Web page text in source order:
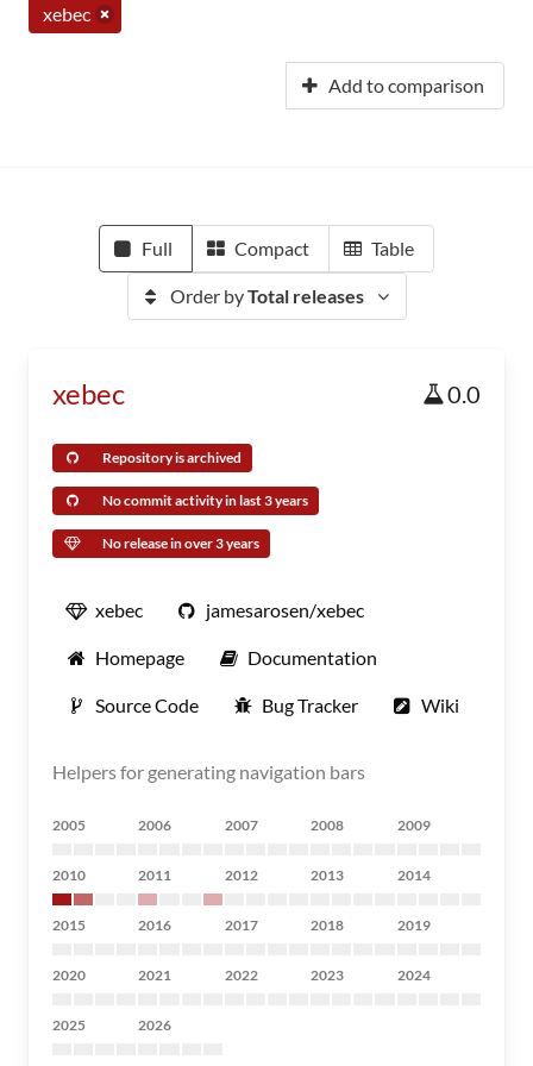
xebec
Add to comparison
Full Compact Table
Order byTotal releases
xebec 0.0
Repository is archived
No commit activity in last 3 years
No release in over 3 years
xebec jamesarosen/xebec
Homepage Documentation
Source Code Bug Tracker Wiki
Helpers for generating navigation bars
2005 2006 2007 2008 2009
2010 2011 2012 2013 2014
2015 2016 2017 2018 2019
2020 2021 2022 2023 2024
2025 2026